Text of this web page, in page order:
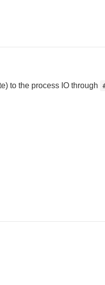
to the process IO through